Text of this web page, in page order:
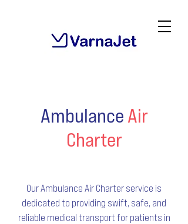
AmbulanceAir
Charter
Our Ambulance Air Charter service is
dedicated to providing swift, safe, and
reliable medical transport for patients in